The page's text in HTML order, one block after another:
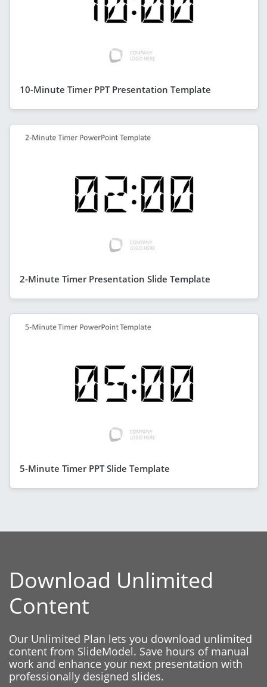
10-Minute Timer PPT Presentation Template
2-Minute Timer Presentation Slide Template
5-Minute Timer PPT Slide Template
Download Unlimited
Content
Our Unlimited Plan lets you download unlimited
content from SlideModel. Save hours of manual
work and enhance your next presentation with
professionally designed slides.